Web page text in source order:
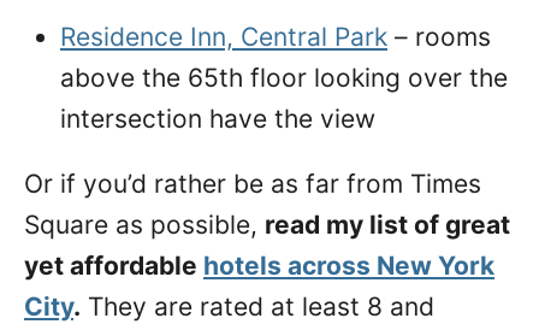
Residence Inn, Central Park – rooms
above the 65th floor looking over the
intersection have the view
Or if you’d rather be as far from Times
Square as possible, read my list of great
yet affordable hotels across New York
City. They are rated at least 8 and